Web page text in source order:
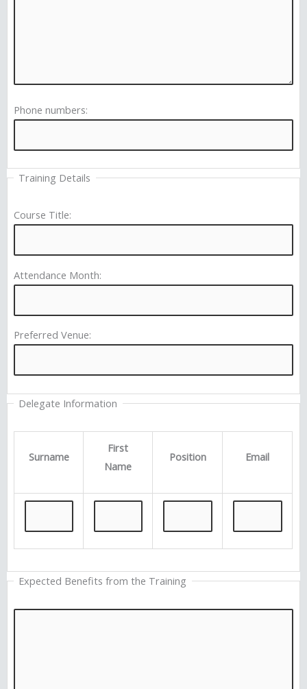
Phone numbers:
Training Details
Course Title:
Attendance Month:
Preferred Venue:
Delegate Information
Surname
First
Name
Position Email
Expected Benefits from the Training